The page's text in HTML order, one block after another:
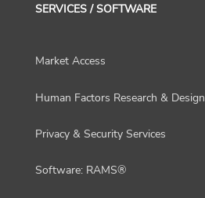
SERVICES / SOFTWARE
Market Access
Human Factors Research & Design
Privacy & Security Services
Software: RAMS®